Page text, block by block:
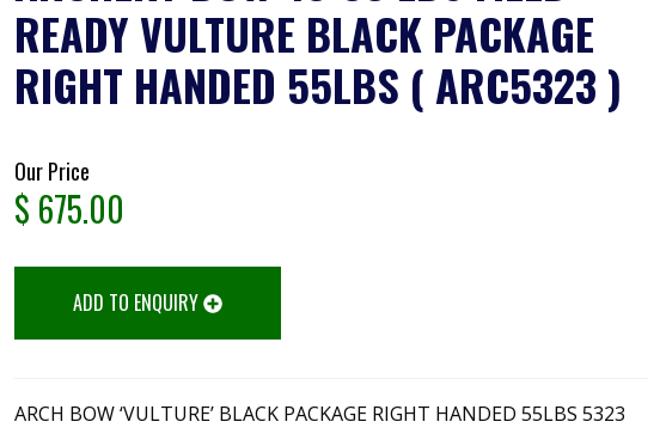
READY VULTURE BLACK PACKAGE
RIGHT HANDED 55LBS ( ARC5323 )
Our Price
$ 675.00
ADD TO ENQUIRY
ARCH BOW ‘VULTURE’ BLACK PACKAGE RIGHT HANDED 55LBS 5323